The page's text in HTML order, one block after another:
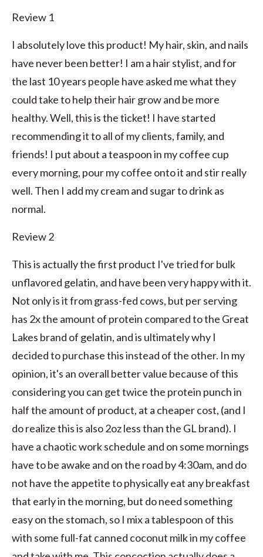
Review 1
I absolutely love this product! My hair, skin, and nails
have never been better! I am a hair stylist, and for
the last 10 years people have asked me what they
could take to help their hair grow and be more
healthy. Well, this is the ticket! I have started
recommending it to all of my clients, family, and
friends! I put about a teaspoon in my coffee cup
every morning, pour my coffee onto it and stir really
well. Then I add my cream and sugar to drink as
normal.
Review 2
This is actually the first product I've tried for bulk
unflavored gelatin, and have been very happy with it.
Not only is it from grass-fed cows, but per serving
has 2x the amount of protein compared to the Great
Lakes brand of gelatin, and is ultimately why I
decided to purchase this instead of the other. In my
opinion, it's an overall better value because of this
considering you can get twice the protein punch in
half the amount of product, at a cheaper cost, (and I
do realize this is also 2oz less than the GL brand). I
have a chaotic work schedule and on some mornings
have to be awake and on the road by 4:30am, and do
not have the appetite to physically eat any breakfast
that early in the morning, but do need something
easy on the stomach, so I mix a tablespoon of this
with some full-fat canned coconut milk in my coffee